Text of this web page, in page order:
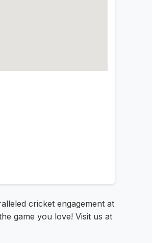
cricket engagement at
game you love! Visit us at